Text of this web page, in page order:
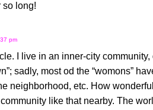
so long!
pm
I live in an inner-city
sadly, most od the “womons”
neighborhood, etc. How
like that nearby. The